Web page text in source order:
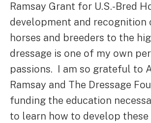
Ramsay Grant for U.S.-Bred
development and recognition
horses and breeders to the
dressage is one of my own
passions. I am so grateful to
Ramsay and The Dressage
funding the education
to learn how to develop these